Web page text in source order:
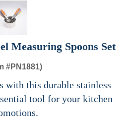
Measuring Spoons Set
#PN1881)
with this durable stainless
tool for your kitchen